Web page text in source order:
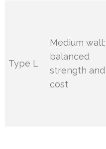
Type L
Medium wall;
balanced
strength and
cost